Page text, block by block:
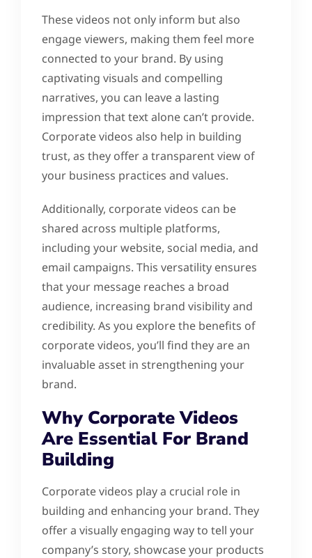
These videos not only inform but also
engage viewers, making them feel more
connected to your brand. By using
captivating visuals and compelling
narratives, you can leave a lasting
impression that text alone can’t provide.
Corporate videos also help in building
trust, as they offer a transparent view of
your business practices and values.
Additionally, corporate videos can be
shared across multiple platforms,
including your website, social media, and
email campaigns. This versatility ensures
that your message reaches a broad
audience, increasing brand visibility and
credibility. As you explore the benefits of
corporate videos, you’ll find they are an
invaluable asset in strengthening your
brand.
Why Corporate Videos
Are Essential For Brand
Building
Corporate videos play a crucial role in
building and enhancing your brand. They
offer a visually engaging way to tell your
company’s story, showcase your products